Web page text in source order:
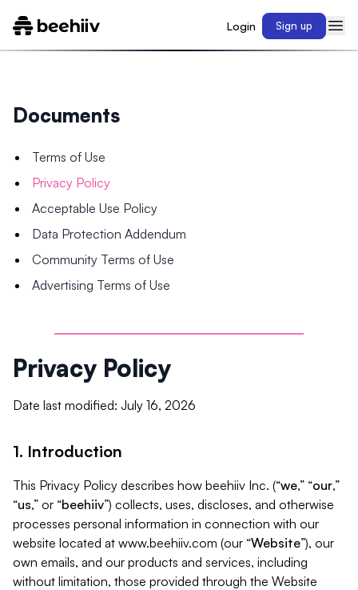
Login Sign up
Documents
Terms of Use
Privacy Policy
Acceptable Use Policy
Data Protection Addendum
Community Terms of Use
Advertising Terms of Use
Privacy Policy
Date last modified: July 16, 2026
1. Introduction
This Privacy Policy describes how beehiiv Inc. (“we,” “our,”
“us,” or “beehiiv”) collects, uses, discloses, and otherwise
processes personal information in connection with our
website located at www.beehiiv.com (our “Website”), our
own emails, and our products and services, including
without limitation, those provided through the Website